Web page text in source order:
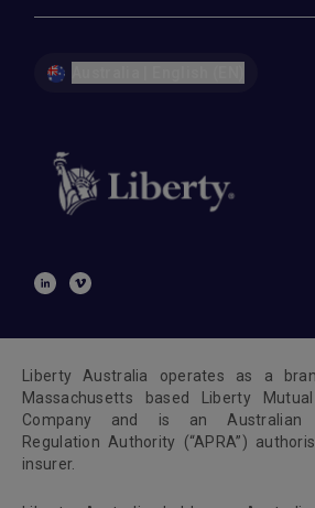
Liberty Australia operates as a
Massachusetts based Liberty
Company and is an Australian
Regulation Authority (“APRA”)
insurer.